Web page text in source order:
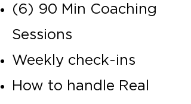
(6) 90 Min Coaching
Sessions
Weekly check-ins
How to handle Real